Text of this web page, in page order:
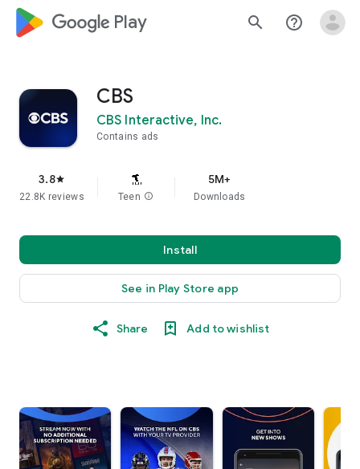
google_logo Play search help_outline
CBS
CBS Interactive, Inc.
Contains ads
3.8star
22.8K reviews Teen info
5M+
Downloads
Install
See in Play Store app
Share Add to wishlist